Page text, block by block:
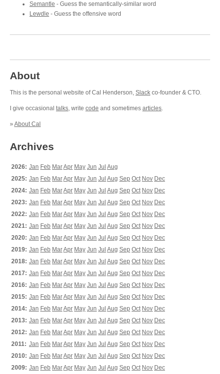
Semantle - Guess the semantically-similar word
Lewdle - Guess the offensive word
About
This is the personal website of Cal Henderson, Slack co-founder & CTO.
I give occasional talks, write code and sometimes articles.
» About Cal
Archives
2026: Jan Feb MarApr May Jun Jul Aug
2025: Jan Feb MarApr May Jun Jul Aug Sep Oct Nov Dec
2024: Jan Feb MarApr May Jun Jul Aug Sep Oct Nov Dec
2023: Jan Feb MarApr May Jun Jul Aug Sep Oct Nov Dec
2022: Jan Feb MarApr May Jun Jul Aug Sep Oct Nov Dec
2021: Jan Feb MarApr May Jun Jul Aug Sep Oct Nov Dec
2020: Jan Feb MarApr May Jun Jul Aug Sep Oct Nov Dec
2019: Jan Feb MarApr May Jun Jul Aug Sep Oct Nov Dec
2018: Jan Feb MarApr May Jun Jul Aug Sep Oct Nov Dec
2017: Jan Feb MarApr May Jun Jul Aug Sep Oct Nov Dec
2016: Jan Feb MarApr May Jun Jul Aug Sep Oct Nov Dec
2015: Jan Feb MarApr May Jun Jul Aug Sep Oct Nov Dec
2014: Jan Feb MarApr May Jun Jul Aug Sep Oct Nov Dec
2013: Jan Feb MarApr May Jun Jul Aug Sep Oct Nov Dec
2012: Jan Feb MarApr May Jun Jul Aug Sep Oct Nov Dec
2011: Jan Feb MarApr May Jun Jul Aug Sep Oct Nov Dec
2010: Jan Feb MarApr May Jun Jul Aug Sep Oct Nov Dec
2009: Jan Feb MarApr May Jun Jul Aug Sep Oct Nov Dec